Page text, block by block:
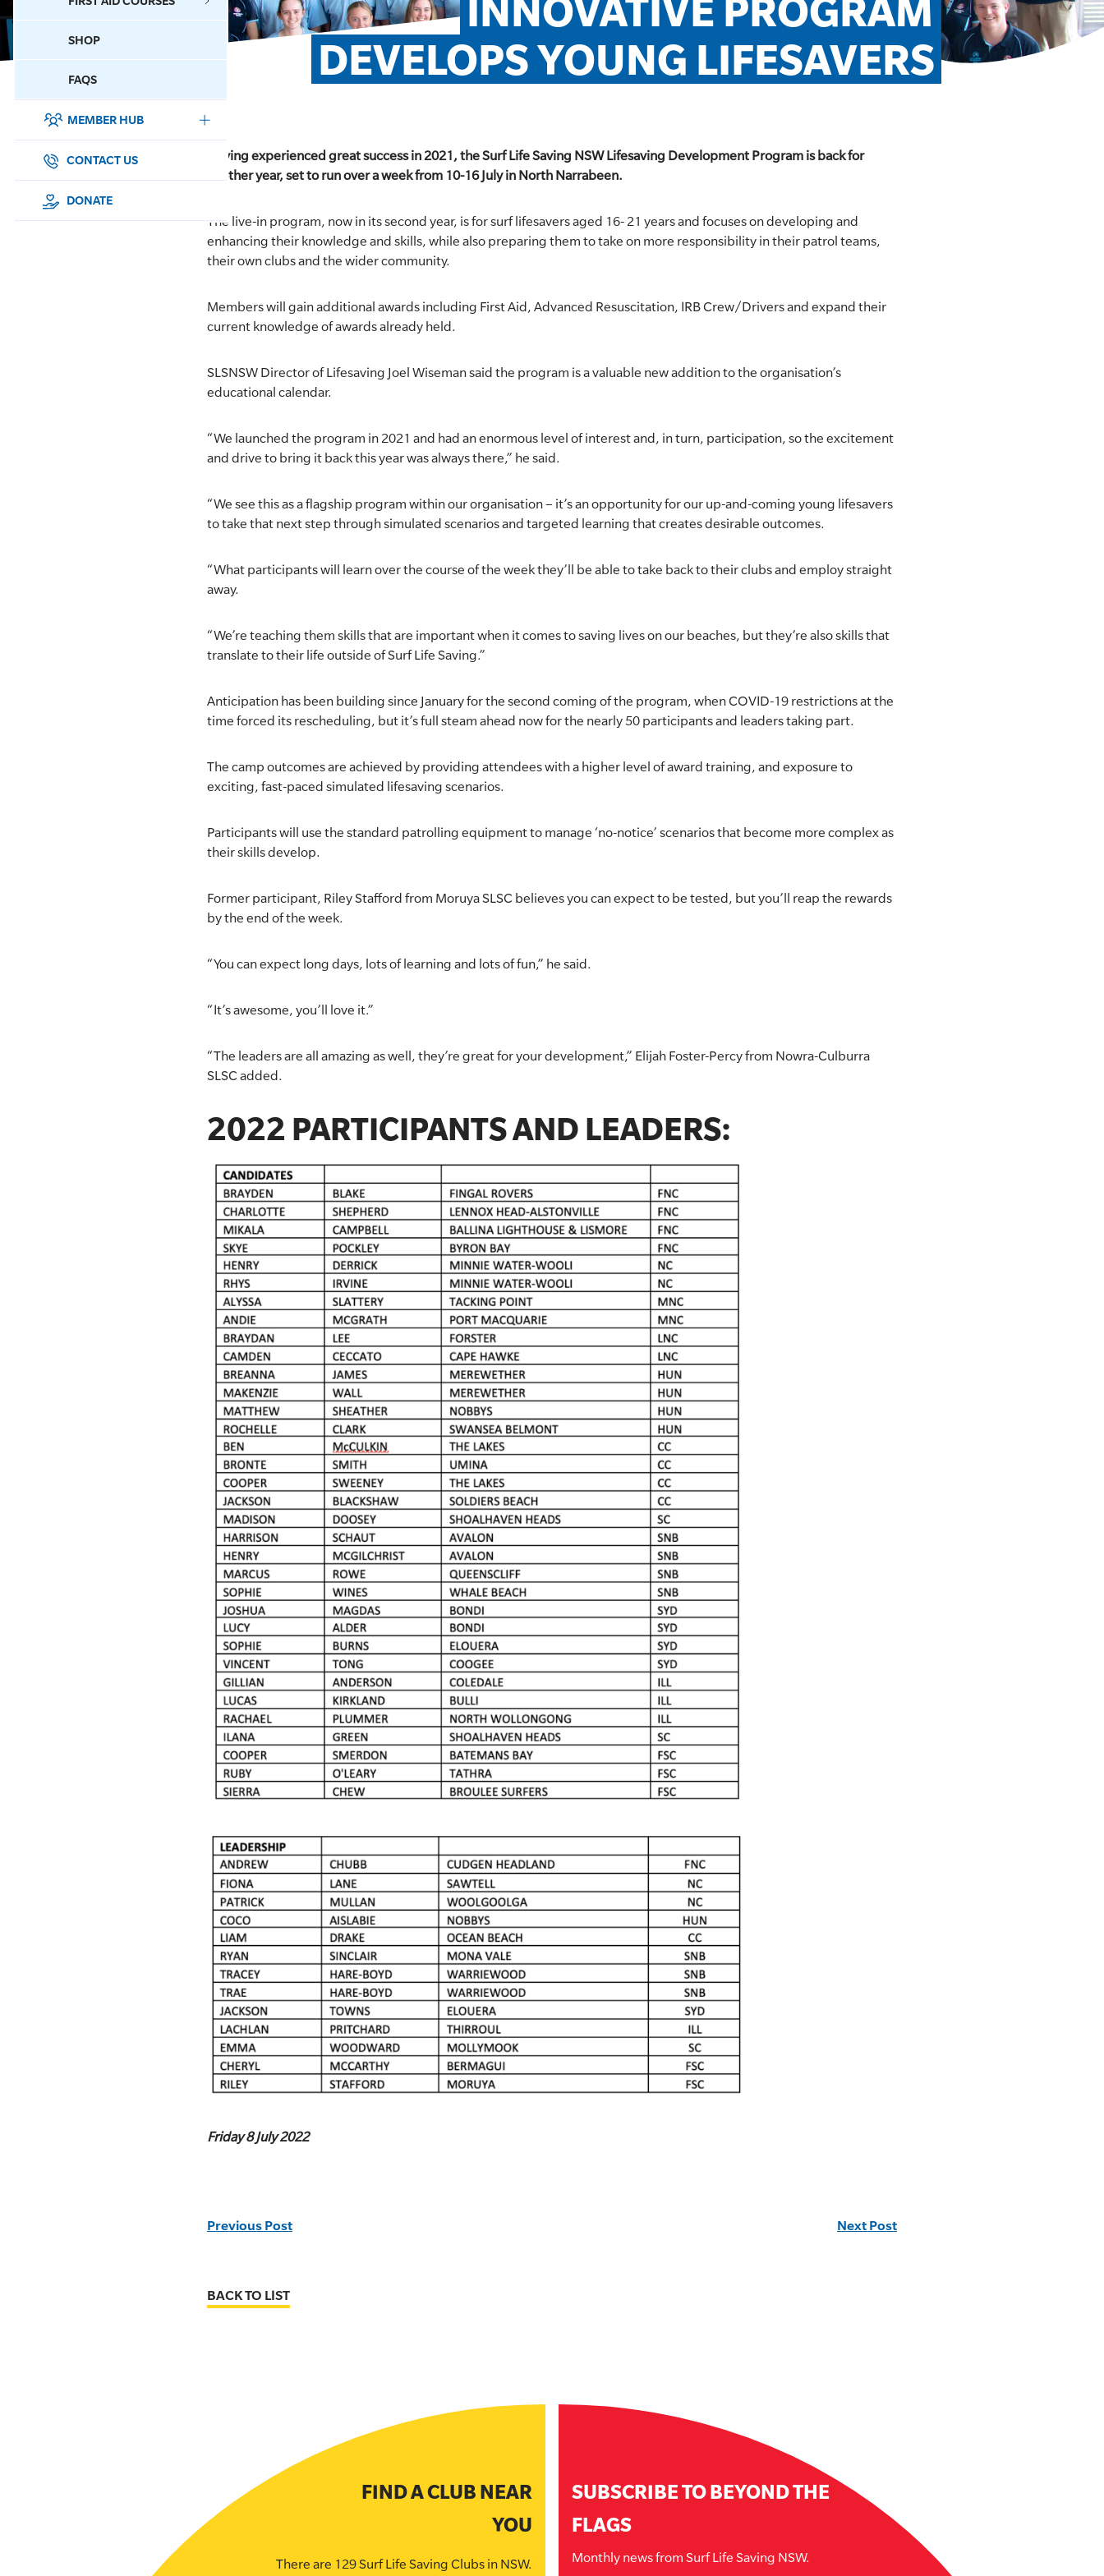
SHOP
FAQS
MEMBER HUB
SURF SPORTS
MEMBERSHIP
CONTACT US
DONATE
INNOVATIVE PROGRAM
DEVELOPS YOUNG LIFESAVERS
Having experienced great success in 2021, the Surf Life Saving NSW Lifesaving Development Program is back for
another year, set to run over a week from 10-16 July in North Narrabeen.
The live-in program, now in its second year, is for surf lifesavers aged 16- 21 years and focuses on developing and
enhancing their knowledge and skills, while also preparing them to take on more responsibility in their patrol teams,
their own clubs and the wider community.
Members will gain additional awards including First Aid, Advanced Resuscitation, IRB Crew/Drivers and expand their
current knowledge of awards already held.
SLSNSW Director of Lifesaving Joel Wiseman said the program is a valuable new addition to the organisation’s
educational calendar.
“We launched the program in 2021 and had an enormous level of interest and, in turn, participation, so the excitement
and drive to bring it back this year was always there,” he said.
“We see this as a flagship program within our organisation – it’s an opportunity for our up-and-coming young lifesavers
to take that next step through simulated scenarios and targeted learning that creates desirable outcomes.
“What participants will learn over the course of the week they’ll be able to take back to their clubs and employ straight
away.
“We’re teaching them skills that are important when it comes to saving lives on our beaches, but they’re also skills that
translate to their life outside of Surf Life Saving.”
Anticipation has been building since January for the second coming of the program, when COVID-19 restrictions at the
time forced its rescheduling, but it’s full steam ahead now for the nearly 50 participants and leaders taking part.
The camp outcomes are achieved by providing attendees with a higher level of award training, and exposure to
exciting, fast-paced simulated lifesaving scenarios.
Participants will use the standard patrolling equipment to manage ‘no-notice’ scenarios that become more complex as
their skills develop.
Former participant, Riley Stafford from Moruya SLSC believes you can expect to be tested, but you’ll reap the rewards
by the end of the week.
“You can expect long days, lots of learning and lots of fun,” he said.
“It’s awesome, you’ll love it.”
“The leaders are all amazing as well, they’re great for your development,” Elijah Foster-Percy from Nowra-Culburra
SLSC added.
2022 PARTICIPANTS AND LEADERS:
Friday 8 July 2022
Previous Post Next Post
BACK TO LIST
FIND A CLUB NEAR
YOU
There are 129 Surf Life Saving Clubs in NSW.
SUBSCRIBE TO BEYOND THE
FLAGS
Monthly news from Surf Life Saving NSW.